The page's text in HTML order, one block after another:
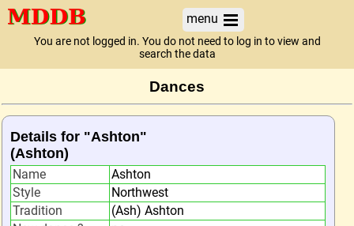
menu
You are not logged in. You do not need to log in to view and
search the data
Dances
Details for "Ashton"
(Ashton)
Name
Ashton
Style
Northwest
Tradition
(Ash) Ashton